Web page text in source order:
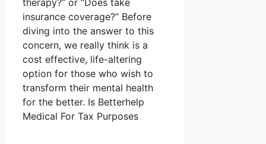
insurance coverage?” Before
diving into the answer to this
concern, we really think is a
cost effective, life-altering
option for those who wish to
transform their mental health
for the better. Is Betterhelp
Medical For Tax Purposes